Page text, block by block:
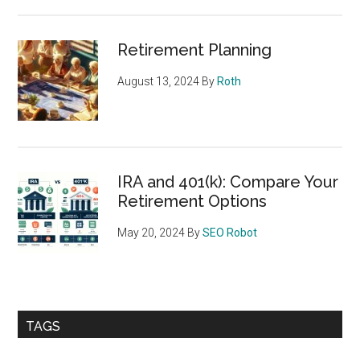
Retirement Planning
August 13, 2024 By Roth
IRA and 401(k): Compare Your
Retirement Options
May 20, 2024 BySEO Robot
TAGS